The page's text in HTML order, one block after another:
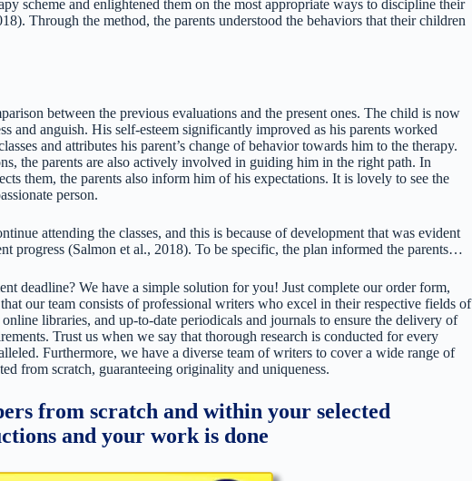
scheme and enlightened them on the most appropriate ways to discipline their
Through the method, the parents understood the behaviors that their children
between the previous evaluations and the present ones. The child is now
and anguish. His self-esteem significantly improved as his parents worked
and attributes his parent’s change of behavior towards him to the therapy.
the parents are also actively involved in guiding him in the right path. In
them, the parents also inform him of his expectations. It is lovely to see the
person.
attending the classes, and this is because of development that was evident
progress (Salmon et al., 2018). To be specific, the plan informed the parents…
deadline? We have a simple solution for you! Just complete our order form,
our team consists of professional writers who excel in their respective fields of
libraries, and up-to-date periodicals and journals to ensure the delivery of
Trust us when we say that thorough research is conducted for every
Furthermore, we have a diverse team of writers to cover a wide range of
from scratch, guaranteeing originality and uniqueness.
from scratch and within your selected
and your work is done